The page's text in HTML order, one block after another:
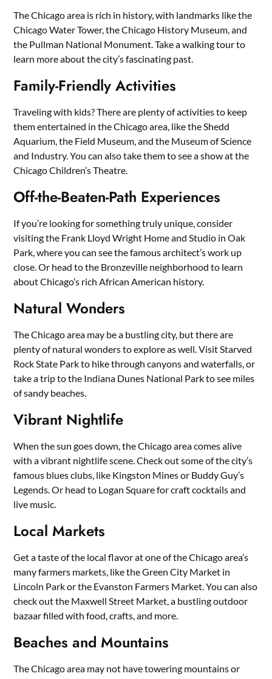
The Chicago area is rich in history, with landmarks like the
Chicago Water Tower, the Chicago History Museum, and
the Pullman National Monument. Take a walking tour to
learn more about the city’s fascinating past.
Family-Friendly Activities
Traveling with kids? There are plenty of activities to keep
them entertained in the Chicago area, like the Shedd
Aquarium, the Field Museum, and the Museum of Science
and Industry. You can also take them to see a show at the
Chicago Children’s Theatre.
Off-the-Beaten-Path Experiences
If you’re looking for something truly unique, consider
visiting the Frank Lloyd Wright Home and Studio in Oak
Park, where you can see the famous architect’s work up
close. Or head to the Bronzeville neighborhood to learn
about Chicago’s rich African American history.
Natural Wonders
The Chicago area may be a bustling city, but there are
plenty of natural wonders to explore as well. Visit Starved
Rock State Park to hike through canyons and waterfalls, or
take a trip to the Indiana Dunes National Park to see miles
of sandy beaches.
Vibrant Nightlife
When the sun goes down, the Chicago area comes alive
with a vibrant nightlife scene. Check out some of the city’s
famous blues clubs, like Kingston Mines or Buddy Guy’s
Legends. Or head to Logan Square for craft cocktails and
live music.
Local Markets
Get a taste of the local flavor at one of the Chicago area’s
many farmers markets, like the Green City Market in
Lincoln Park or the Evanston Farmers Market. You can also
check out the Maxwell Street Market, a bustling outdoor
bazaar filled with food, crafts, and more.
Beaches and Mountains
The Chicago area may not have towering mountains or